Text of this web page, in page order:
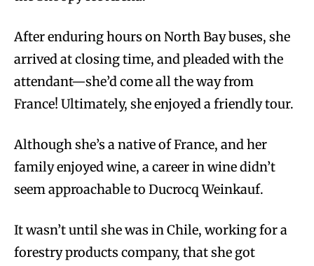
After enduring hours on North Bay buses, she
arrived at closing time, and pleaded with the
attendant—she’d come all the way from
France! Ultimately, she enjoyed a friendly tour.
Although she’s a native of France, and her
family enjoyed wine, a career in wine didn’t
seem approachable to Ducrocq Weinkauf.
It wasn’t until she was in Chile, working for a
forestry products company, that she got